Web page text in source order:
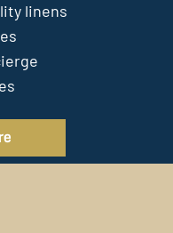
linens